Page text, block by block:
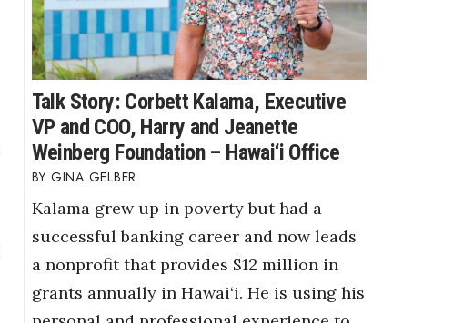
Talk Story: Corbett Kalama, Executive
VP and COO, Harry and Jeanette
Weinberg Foundation – Hawai‘i Office
GINA GELBER
Kalama grew up in poverty but had a
successful banking career and now leads
a nonprofit that provides $12 million in
grants annually in Hawai‘i. He is using his